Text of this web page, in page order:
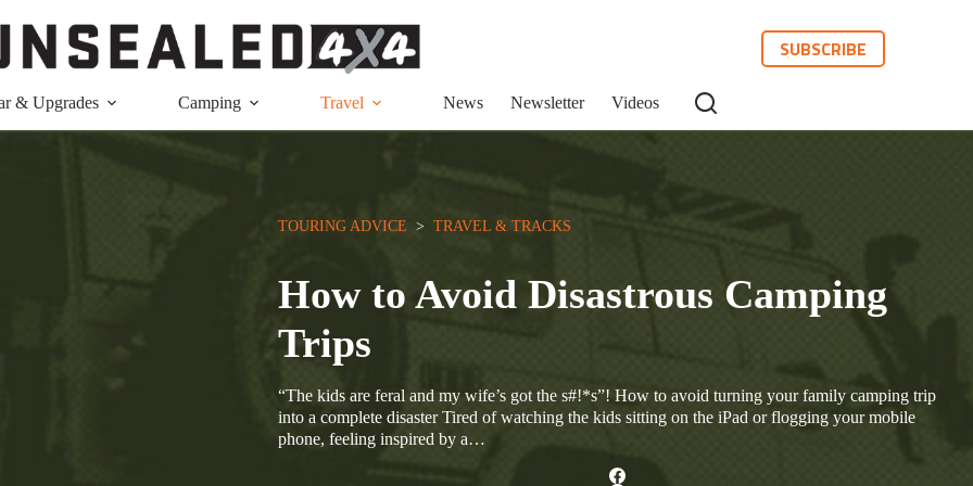
SUBSCRIBE
& Upgrades Camping Travel News Newsletter Videos
TOURING ADVICE
  >
TRAVEL & TRACKS
How to Avoid Disastrous Camping
Trips
“The kids are feral and my wife’s got the s#!*s”! How to avoid turning your family camping trip
into a complete disaster Tired of watching the kids sitting on the iPad or flogging your mobile
phone, feeling inspired by a…